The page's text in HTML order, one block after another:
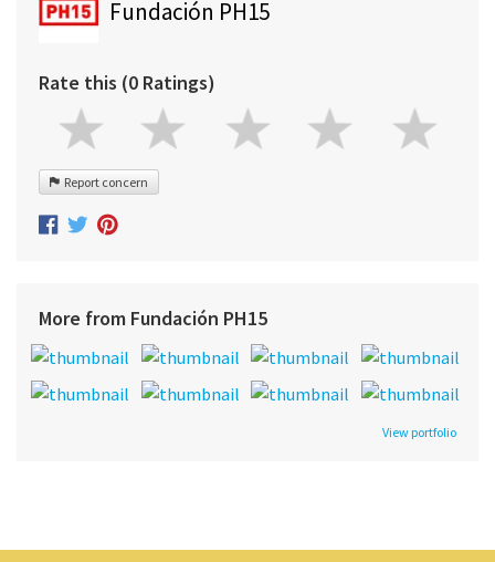
Fundación PH15
Rate this (0 Ratings)
Report concern
More from Fundación PH15
View portfolio